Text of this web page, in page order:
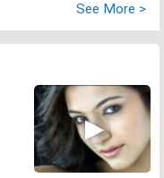
See More >